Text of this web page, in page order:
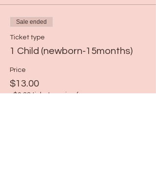
Sale ended
Ticket type
1 Child (newborn-15months)
Price
$13.00
+$0.33 ticket service fee